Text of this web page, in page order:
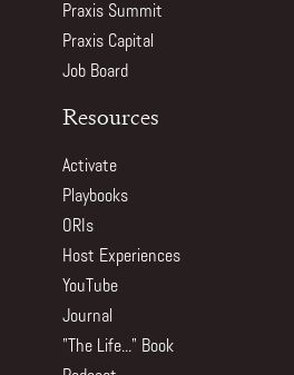
Praxis Summit
Praxis Capital
Job Board
Resources
Activate
Playbooks
ORIs
Host Experiences
YouTube
Journal
"The Life..." Book